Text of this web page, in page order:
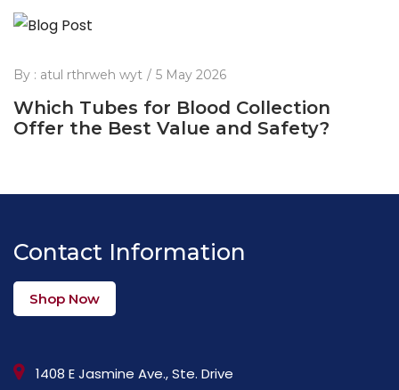
By : atul rthrweh wyt 5 May 2026
Which Tubes for Blood Collection
Offer the Best Value and Safety?
Contact Information
Shop Now
1408 E Jasmine Ave., Ste. Drive